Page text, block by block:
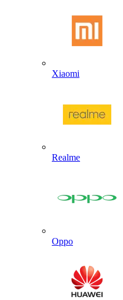
Xiaomi
Realme
Oppo